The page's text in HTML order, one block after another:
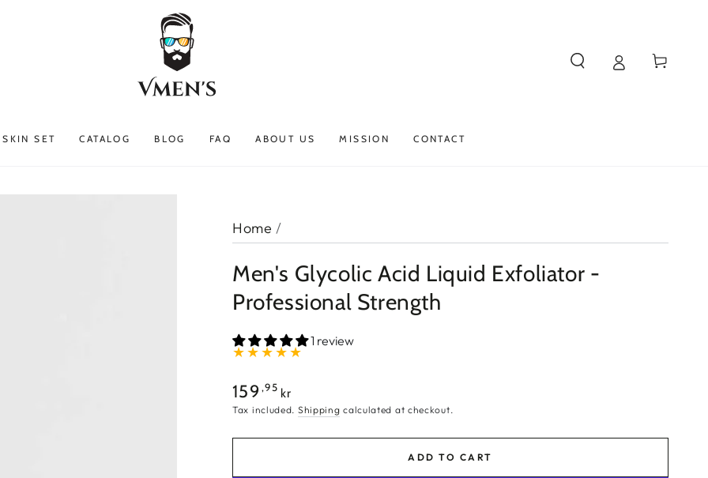
SKIN SET CATALOG BLOG FAQ ABOUT US MISSION CONTACT
Cart
Home /
Men's Glycolic Acid Liquid Exfoliator -
Professional Strength
1 review
Regular
price
159 ,95 kr
Tax included. Shipping calculated at checkout.
ADD TO CART